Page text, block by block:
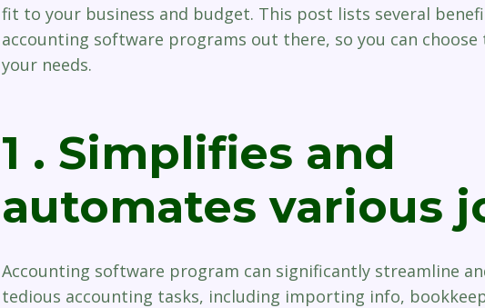
fit to your business and budget. This post lists several
accounting software programs out there, so you can
your needs.
1 . Simplifies and
automates various
Accounting software program can significantly streamline
tedious accounting tasks, including importing info,